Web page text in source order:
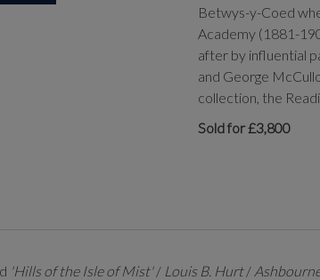
Betwys-y-Coed
Academy (1881-
after by influential
and George
collection, the
Sold for £3,800
'Hills of the Isle of Mist'/ Louis B. Hurt/